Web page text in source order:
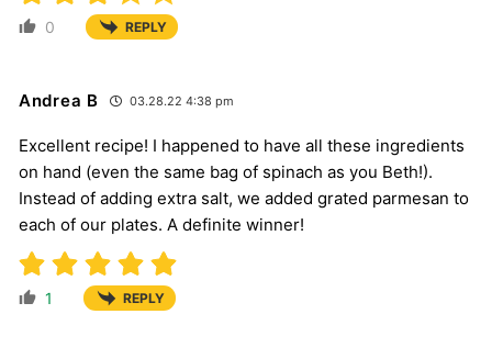
0 REPLY
Andrea B 03.28.22 4:38 pm
Excellent recipe! I happened to have all these ingredients
on hand (even the same bag of spinach as you Beth!).
Instead of adding extra salt, we added grated parmesan to
each of our plates. A definite winner!
1 REPLY